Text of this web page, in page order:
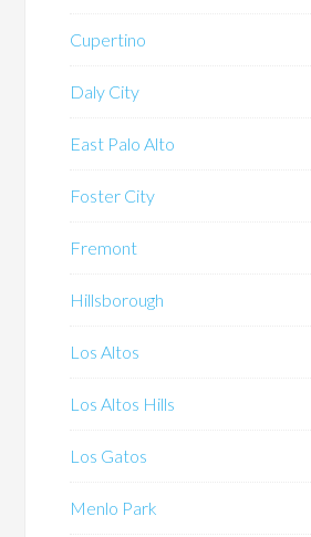
Cupertino
Daly City
East Palo Alto
Foster City
Fremont
Hillsborough
Los Altos
Los Altos Hills
Los Gatos
Menlo Park